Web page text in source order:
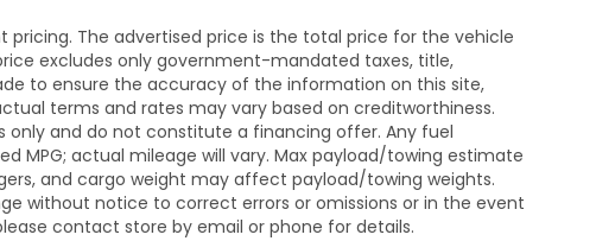
The advertised price is the total price for the vehicle
excludes only government-mandated taxes, title,
to ensure the accuracy of the information on this site,
terms and rates may vary based on creditworthiness.
and do not constitute a financing offer. Any fuel
MPG; actual mileage will vary. Max payload/towing estimate
and cargo weight may affect payload/towing weights.
without notice to correct errors or omissions or in the event
contact store by email or phone for details.